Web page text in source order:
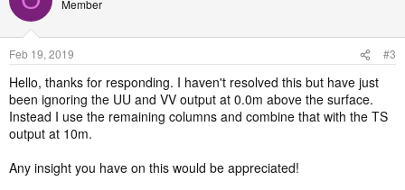
Member
Feb 19, 2019 #3
Hello, thanks for responding. I haven't resolved this but have just
been ignoring the UU and VV output at 0.0m above the surface.
Instead I use the remaining columns and combine that with the TS
output at 10m.
Any insight you have on this would be appreciated!